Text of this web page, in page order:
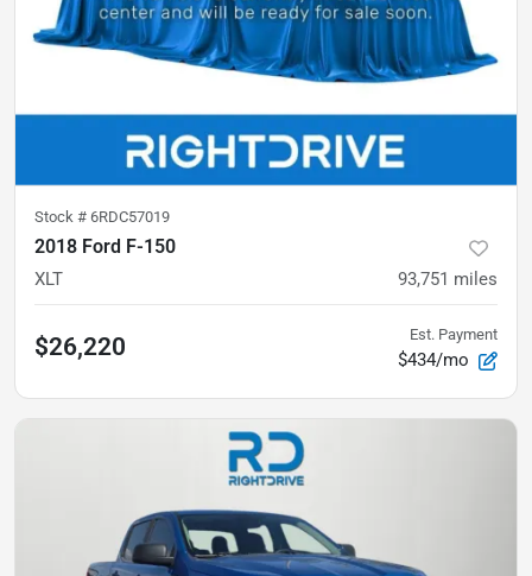
Stock # 6RDC57019
2018 Ford F-150
XLT 93,751 miles
$26,220 Est. Payment
$434/mo